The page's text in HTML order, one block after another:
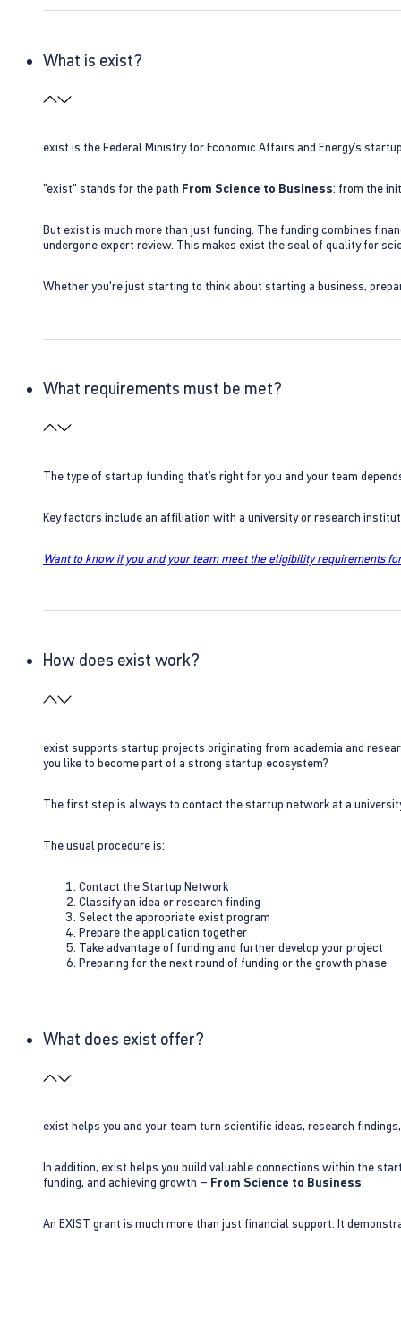
What is exist?
exist is the Federal Ministry for Economic Affairs and Energy’s
"exist" stands for the path From Science to Business: from the
But exist is much more than just funding. The funding combines
undergone expert review. This makes exist the seal of quality for
Whether you're just starting to think about starting a business,
What requirements must be met?
The type of startup funding that’s right for you and your team
Key factors include an affiliation with a university or research
Want to know if you and your team meet the eligibility requirements
How does exist work?
exist supports startup projects originating from academia and
you like to become part of a strong startup ecosystem?
The first step is always to contact the startup network at a
The usual procedure is:
Contact the Startup Network
Classify an idea or research finding
Select the appropriate exist program
Prepare the application together
Take advantage of funding and further develop your project
Preparing for the next round of funding or the growth phase
What does exist offer?
exist helps you and your team turn scientific ideas, research
In addition, exist helps you build valuable connections within the
funding, and achieving growth – From Science to Business.
An EXIST grant is much more than just financial support. It